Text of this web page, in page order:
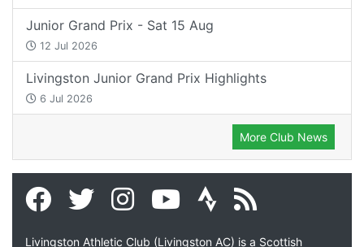
Junior Grand Prix - Sat 15 Aug
12 Jul 2026
Livingston Junior Grand Prix Highlights
6 Jul 2026
More Club News
Livingston Athletic Club (Livingston AC) is a Scottish